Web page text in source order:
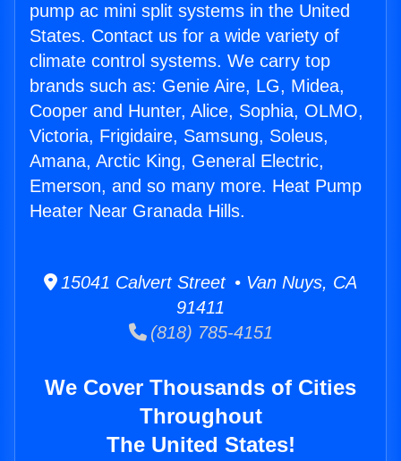
pump ac mini split systems in the United
States. Contact us for a wide variety of
climate control systems. We carry top
brands such as: Genie Aire, LG, Midea,
Cooper and Hunter, Alice, Sophia, OLMO,
Victoria, Frigidaire, Samsung, Soleus,
Amana, Arctic King, General Electric,
Emerson, and so many more. Heat Pump
Heater Near Granada Hills.
15041 Calvert Street • Van Nuys, CA
91411
(818) 785-4151
We Cover Thousands of Cities
Throughout
The United States!